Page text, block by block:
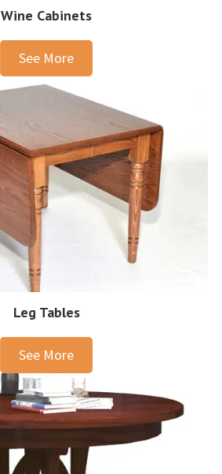
Wine Cabinets
See More
Leg Tables
See More